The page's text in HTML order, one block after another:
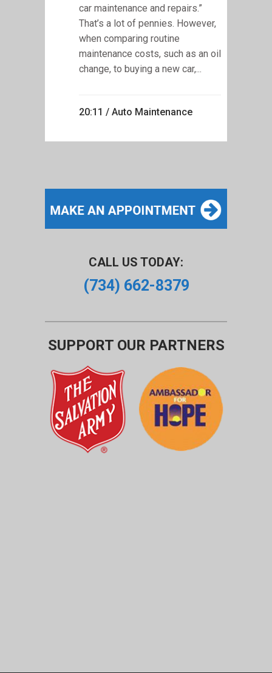
car maintenance and repairs.”
That’s a lot of pennies. However,
when comparing routine
maintenance costs, such as an oil
change, to buying a new car,...
20:11 / Auto Maintenance
CALL US TODAY:
(734) 662-8379
SUPPORT OUR PARTNERS